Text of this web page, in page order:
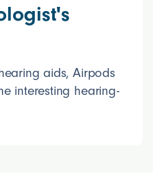
aids, Airpods
interesting hearing-